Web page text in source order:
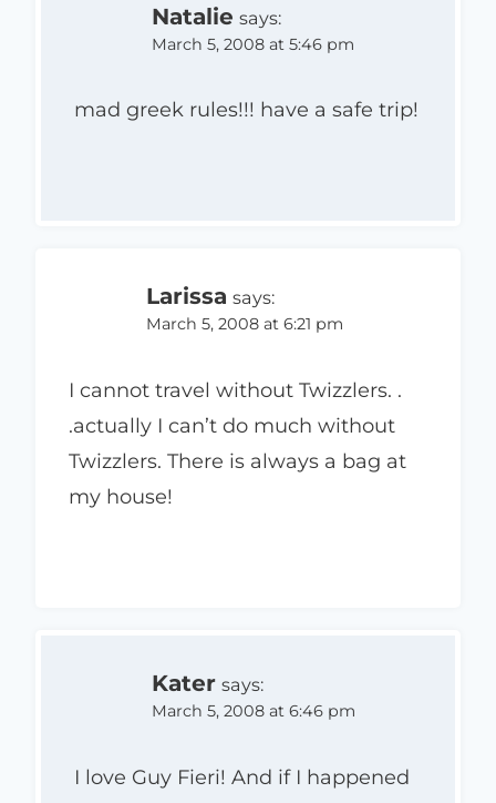
Natalie says:
March 5, 2008 at 5:46 pm
mad greek rules!!! have a safe trip!
Larissa says:
March 5, 2008 at 6:21 pm
I cannot travel without Twizzlers. .
.actually I can’t do much without
Twizzlers. There is always a bag at
my house!
Kater says:
March 5, 2008 at 6:46 pm
I love Guy Fieri! And if I happened